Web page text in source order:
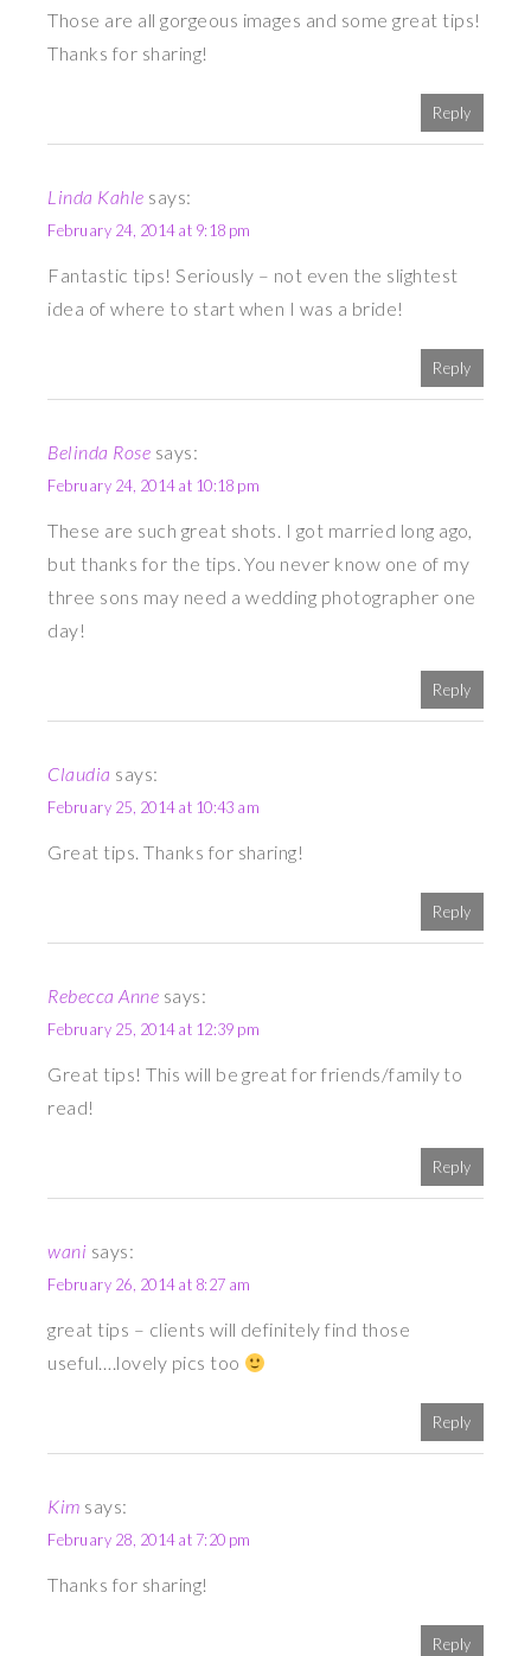
Those are all gorgeous images and some great tips!
Thanks for sharing!
Reply
Linda Kahle says:
February 24, 2014 at 9:18 pm
Fantastic tips! Seriously – not even the slightest
idea of where to start when I was a bride!
Reply
Belinda Rose says:
February 24, 2014 at 10:18 pm
These are such great shots. I got married long ago,
but thanks for the tips. You never know one of my
three sons may need a wedding photographer one
day!
Reply
Claudia says:
February 25, 2014 at 10:43 am
Great tips. Thanks for sharing!
Reply
Rebecca Anne says:
February 25, 2014 at 12:39 pm
Great tips! This will be great for friends/family to
read!
Reply
wani says:
February 26, 2014 at 8:27 am
great tips – clients will definitely find those
useful….lovely pics too
Reply
Kim says:
February 28, 2014 at 7:20 pm
Thanks for sharing!
Reply